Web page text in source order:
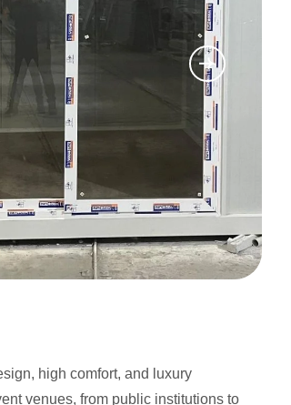
high comfort, and luxury
venues, from public institutions to